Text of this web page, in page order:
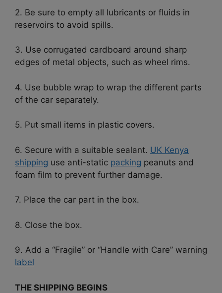
2. Be sure to empty all lubricants or fluids in
reservoirs to avoid spills.
3. Use corrugated cardboard around sharp
edges of metal objects, such as wheel rims.
4. Use bubble wrap to wrap the different parts
of the car separately.
5. Put small items in plastic covers.
6. Secure with a suitable sealant. UK Kenya
shipping use anti-static packing peanuts and
foam film to prevent further damage.
7. Place the car part in the box.
8. Close the box.
9. Add a “Fragile” or “Handle with Care” warning
label
THE SHIPPING BEGINS